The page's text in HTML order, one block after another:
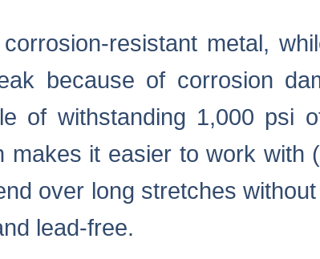
resistant metal,
because of corrosion
of withstanding 1,000 psi
makes it easier to work with
over long stretches
lead-free.